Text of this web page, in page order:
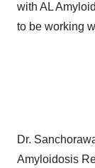
with AL
to be working
Dr.
Amyloidosis